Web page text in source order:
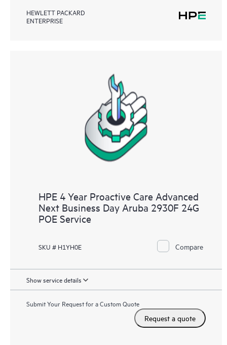
HEWLETT PACKARD
ENTERPRISE
HPE 4 Year Proactive Care Advanced
Next Business Day Aruba 2930F 24G
POE Service
SKU # H1YH0E Compare
Show service details
Submit Your Request for a Custom Quote
Request a quote